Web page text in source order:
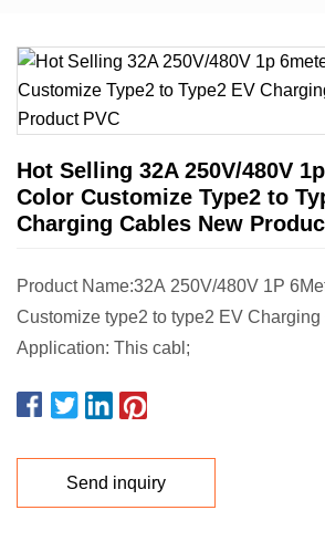
Hot Selling 32A 250V/480V
Color Customize Type2 to
Charging Cables New
Product Name:32A 250V/480V 1P
Customize type2 to type2 EV
Application: This cabl;
Send inquiry